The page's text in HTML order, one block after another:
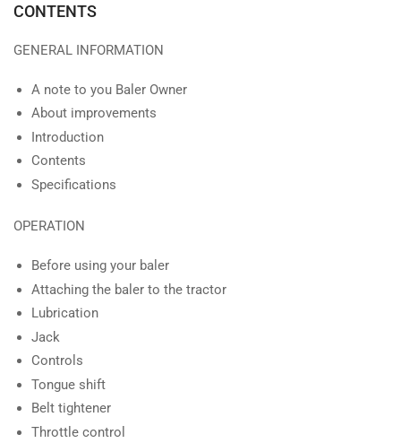
CONTENTS
GENERAL INFORMATION
A note to you Baler Owner
About improvements
Introduction
Contents
Specifications
OPERATION
Before using your baler
Attaching the baler to the tractor
Lubrication
Jack
Controls
Tongue shift
Belt tightener
Throttle control